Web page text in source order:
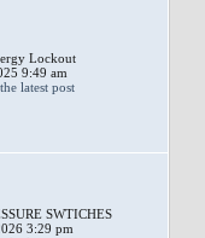
Lockout
9:49 am
SWTICHES
3:29 pm